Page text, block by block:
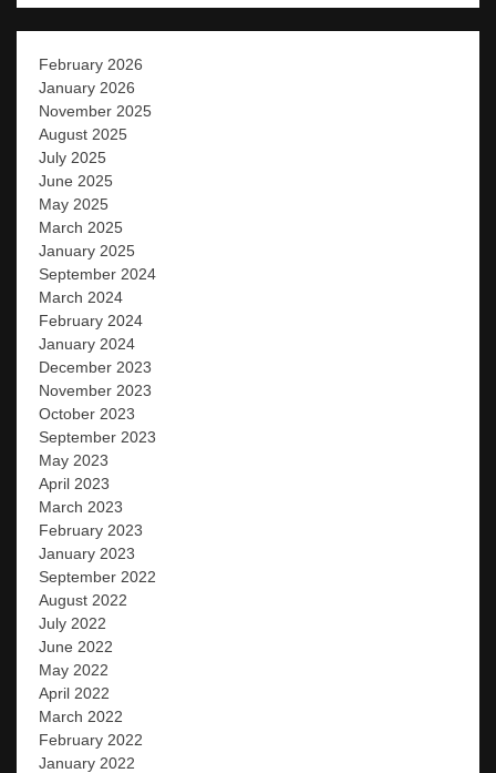
February 2026
January 2026
November 2025
August 2025
July 2025
June 2025
May 2025
March 2025
January 2025
September 2024
March 2024
February 2024
January 2024
December 2023
November 2023
October 2023
September 2023
May 2023
April 2023
March 2023
February 2023
January 2023
September 2022
August 2022
July 2022
June 2022
May 2022
April 2022
March 2022
February 2022
January 2022